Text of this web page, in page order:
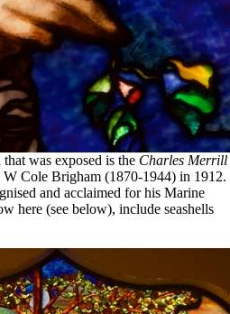
was exposed is the Charles Merrill
W Cole Brigham (1870-1944) in 1912.
and acclaimed for his Marine
here (see below), include seashells